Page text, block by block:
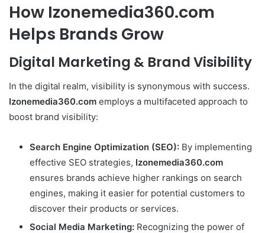
How Izonemedia360.com
Helps Brands Grow
Digital Marketing & Brand Visibility
In the digital realm, visibility is synonymous with success.
Izonemedia360.com employs a multifaceted approach to
boost brand visibility:
Search Engine Optimization (SEO): By implementing
effective SEO strategies, Izonemedia360.com
ensures brands achieve higher rankings on search
engines, making it easier for potential customers to
discover their products or services.
Social Media Marketing: Recognizing the power of